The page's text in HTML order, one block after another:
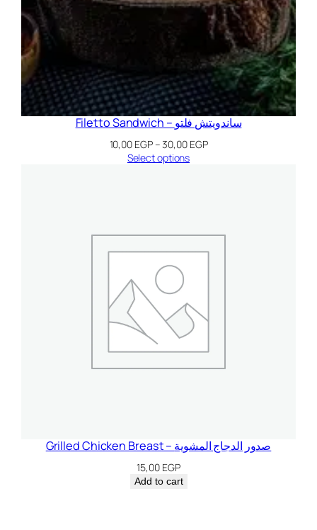
Filetto Sandwich – ساندويتش فلتو
10,00 EGP–30,00 EGPPrice
Select options
Grilled Chicken Breast – صدور الدجاج المشوية
15,00 EGP
Add to cart